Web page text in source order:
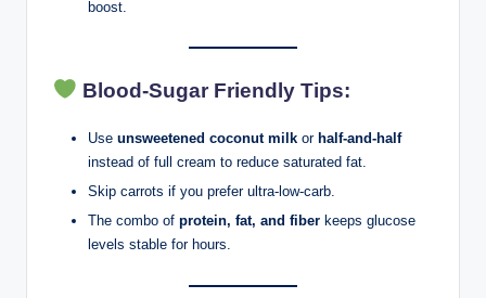
boost.
Blood-Sugar Friendly Tips:
Use unsweetened coconut milk or half-and-half
instead of full cream to reduce saturated fat.
Skip carrots if you prefer ultra-low-carb.
The combo of protein, fat, and fiber keeps glucose
levels stable for hours.